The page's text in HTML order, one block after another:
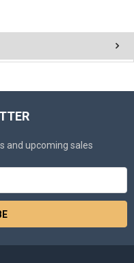
and upcoming sales